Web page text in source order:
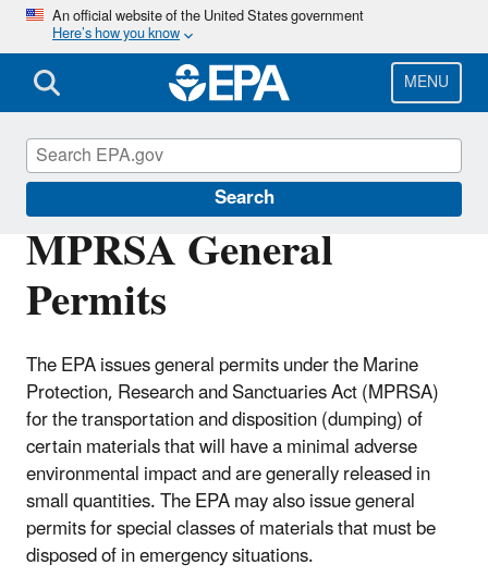
Skip
main
content
An official website of the United States government
Here’s how you know
MENU
Search
MPRSA General
Permits
The EPA issues general permits under the Marine
Protection, Research and Sanctuaries Act (MPRSA)
for the transportation and disposition (dumping) of
certain materials that will have a minimal adverse
environmental impact and are generally released in
small quantities. The EPA may also issue general
permits for special classes of materials that must be
disposed of in emergency situations.
Marine Protection Permitting